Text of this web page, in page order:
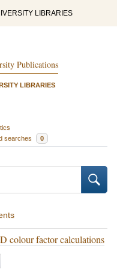
LIBRARIES
Publications
LIBRARIES
searches 0
colour factor calculations